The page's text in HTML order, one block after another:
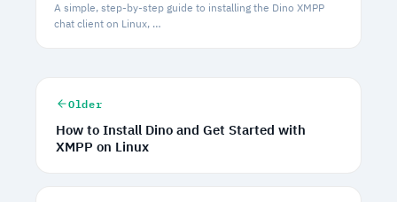
A simple, step-by-step guide to installing the Dino XMPP
chat client on Linux, …
Older
How to Install Dino and Get Started with
XMPP on Linux